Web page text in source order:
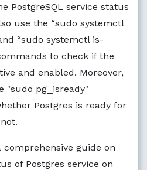
PostgreSQL service status
use the “sudo systemctl
“sudo systemctl is-
to check if the
and enabled. Moreover,
"sudo pg_isready"
Postgres is ready for
guide on
of Postgres service on